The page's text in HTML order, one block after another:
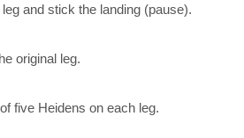
and stick the landing (pause).
original leg.
five Heidens on each leg.